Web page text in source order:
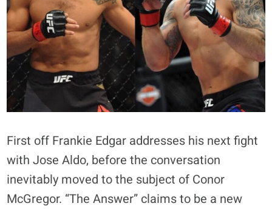
First off Frankie Edgar addresses his next fight
with Jose Aldo, before the conversation
inevitably moved to the subject of Conor
McGregor. “The Answer” claims to be a new